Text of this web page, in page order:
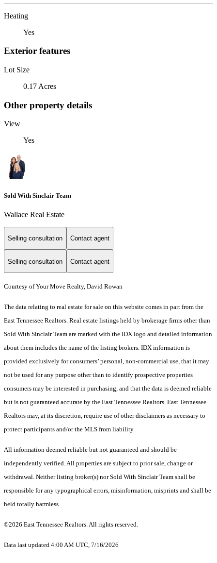
Heating
Yes
Exterior features
Lot Size
0.17 Acres
Other property details
View
Yes
Sold With Sinclair Team
Wallace Real Estate
Selling consultation Contact agent
Selling consultation Contact agent
Courtesy of Your Move Realty, David Rowan
The data relating to real estate for sale on this website comes in part from the
East Tennessee Realtors. Real estate listings held by brokerage firms other than
Sold With Sinclair Team are marked with the IDX logo and detailed information
about them includes the name of the listing brokers. IDX information is
provided exclusively for consumers’ personal, non-commercial use, that it may
not be used for any purpose other than to identify prospective properties
consumers may be interested in purchasing, and that the data is deemed reliable
but is not guaranteed accurate by the East Tennessee Realtors. East Tennessee
Realtors may, at its discretion, require use of other disclaimers as necessary to
protect participants and/or the MLS from liability.
All information deemed reliable but not guaranteed and should be
independently verified. All properties are subject to prior sale, change or
withdrawal. Neither listing broker(s) nor Sold With Sinclair Team shall be
responsible for any typographical errors, misinformation, misprints and shall be
held totally harmless.
©2026 East Tennessee Realtors. All rights reserved.
Data last updated 4:00 AM UTC, 7/16/2026